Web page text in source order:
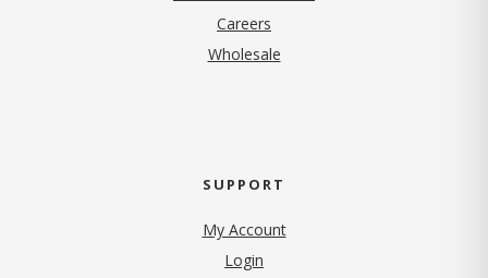
Careers
Wholesale
SUPPORT
My Account
Login